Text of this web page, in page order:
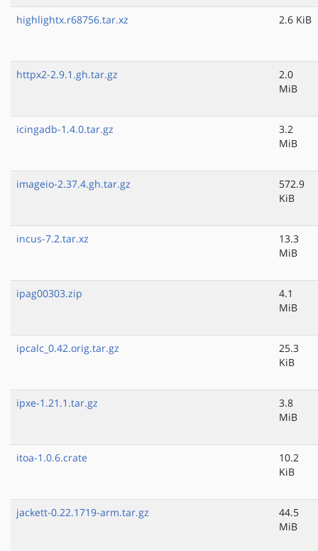
highlightx.r68756.tar.xz 2.6 KiB
httpx2-2.9.1.gh.tar.gz
2.0
MiB
icingadb-1.4.0.tar.gz
3.2
MiB
imageio-2.37.4.gh.tar.gz
572.9
KiB
incus-7.2.tar.xz
13.3
MiB
ipag00303.zip
4.1
MiB
ipcalc_0.42.orig.tar.gz
25.3
KiB
ipxe-1.21.1.tar.gz
3.8
MiB
itoa-1.0.6.crate
10.2
KiB
jackett-0.22.1719-arm.tar.gz
44.5
MiB